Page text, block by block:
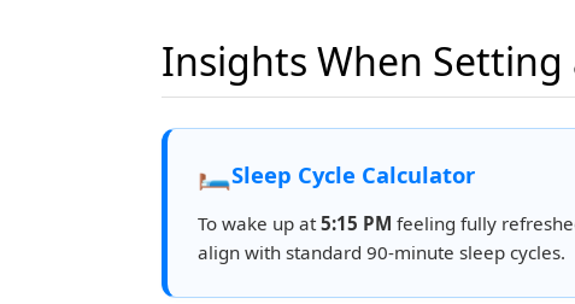
Insights When Setting
🛏️Sleep Cycle Calculator
To wake up at5:15 PM feeling fully
align with standard 90-minute sleep cycles.